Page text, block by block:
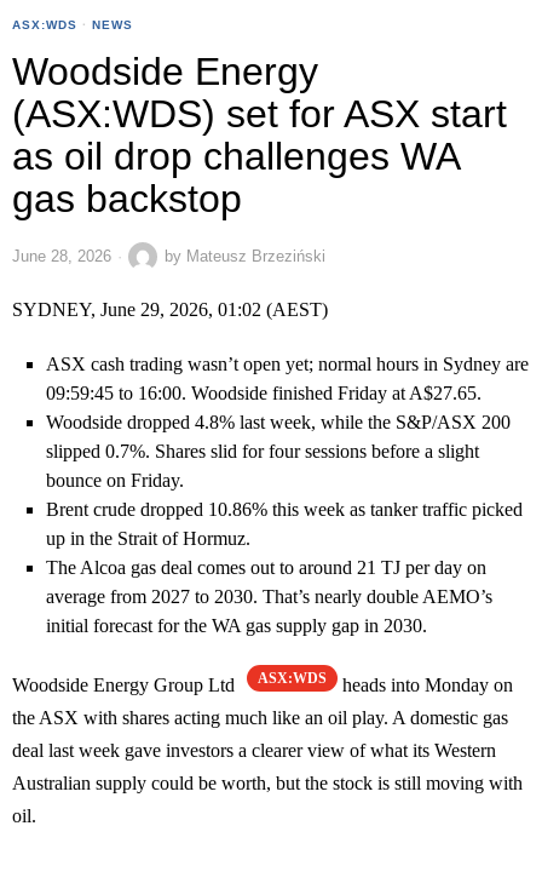
ASX:WDS · NEWS
Woodside Energy
(ASX:WDS) set for ASX start
as oil drop challenges WA
gas backstop
June 28, 2026 by Mateusz Brzeziński
SYDNEY, June 29, 2026, 01:02 (AEST)
ASX cash trading wasn’t open yet; normal hours in Sydney are
09:59:45 to 16:00. Woodside finished Friday at A$27.65.
Woodside dropped 4.8% last week, while the S&P/ASX 200
slipped 0.7%. Shares slid for four sessions before a slight
bounce on Friday.
Brent crude dropped 10.86% this week as tanker traffic picked
up in the Strait of Hormuz.
The Alcoa gas deal comes out to around 21 TJ per day on
average from 2027 to 2030. That’s nearly double AEMO’s
initial forecast for the WA gas supply gap in 2030.
Woodside Energy Group Ltd ASX:WDS
heads into Monday on
the ASX with shares acting much like an oil play. A domestic gas
deal last week gave investors a clearer view of what its Western
Australian supply could be worth, but the stock is still moving with
oil.